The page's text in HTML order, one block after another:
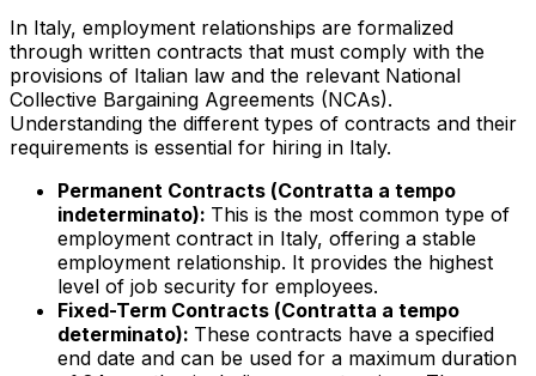
In Italy, employment relationships are formalized
through written contracts that must comply with the
provisions of Italian law and the relevant National
Collective Bargaining Agreements (NCAs).
Understanding the different types of contracts and their
requirements is essential for hiring in Italy.
Permanent Contracts (Contratta a tempo
indeterminato): This is the most common type of
employment contract in Italy, offering a stable
employment relationship. It provides the highest
level of job security for employees.
Fixed-Term Contracts (Contratta a tempo
determinato): These contracts have a specified
end date and can be used for a maximum duration